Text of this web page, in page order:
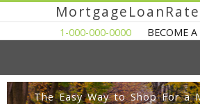
1-000-000-0000 BECOME
The Easy Way to Shop For a